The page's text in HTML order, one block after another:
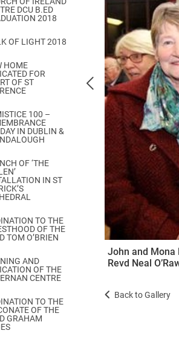
& C
de Glendalough
Privacy Notices
of Reports Diocesan Synods
Trustee Handbook
DCU B.ED
2018
OF LIGHT 2018
HOME
FOR
OF ST
100 –
IN DUBLIN &
OF ‘THE
IN ST
TO THE
OF THE
TOM O’BRIEN
AND
OF THE
CENTRE
TO THE
OF THE
GRAHAM
John and Mona
Revd Neal
Back to Gallery